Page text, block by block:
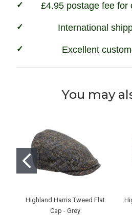
£4.95 postage fee for
International
Excellent
You may
Highland Harris Tweed Flat
Cap - Grey